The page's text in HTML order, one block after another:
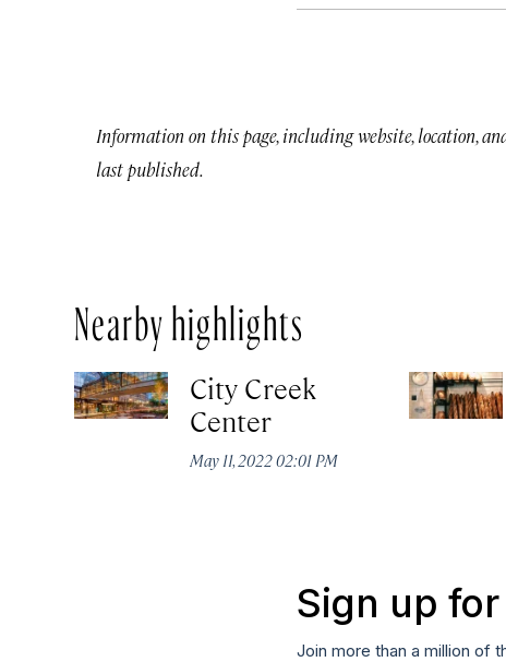
Information on this page, including website, location,
last published.
Nearby highlights
City Creek
Center
May 11, 2022 02:01 PM
Sign up
Join more than a million of